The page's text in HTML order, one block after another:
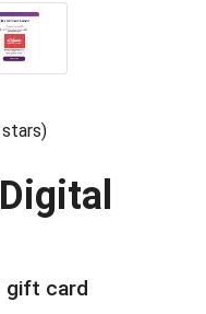
stars)
Digital
gift card